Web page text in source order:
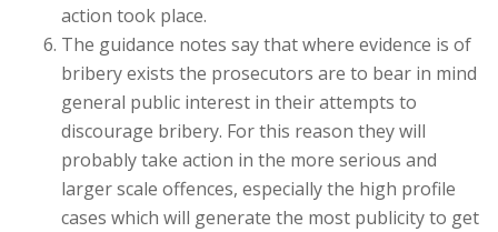
action took place.
The guidance notes say that where evidence is of
bribery exists the prosecutors are to bear in mind
general public interest in their attempts to
discourage bribery. For this reason they will
probably take action in the more serious and
larger scale offences, especially the high profile
cases which will generate the most publicity to get